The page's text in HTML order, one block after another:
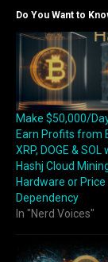
Do You Want to
Make $50,000/
Earn Profits from
XRP, DOGE & SOL
Hashj Cloud
Hardware or Price
Dependency
In "Nerd Voices"